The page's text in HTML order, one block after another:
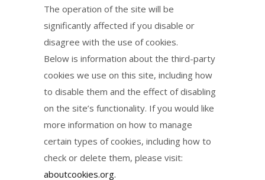
The operation of the site will be
significantly affected if you disable or
disagree with the use of cookies.
Below is information about the third-party
cookies we use on this site, including how
to disable them and the effect of disabling
on the site’s functionality. If you would like
more information on how to manage
certain types of cookies, including how to
check or delete them, please visit:
aboutcookies.org.